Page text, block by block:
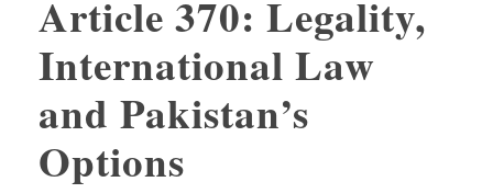
Article 370: Legality,
International Law
and Pakistan’s
Options